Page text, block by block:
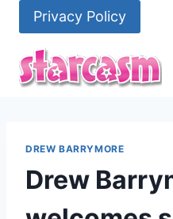
content
Privacy Policy
DREW BARRYMORE
Drew